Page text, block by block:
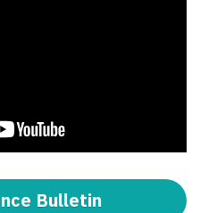
Bulletin